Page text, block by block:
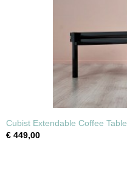
Cubist Extendable Coffee Table.
€ 449,00